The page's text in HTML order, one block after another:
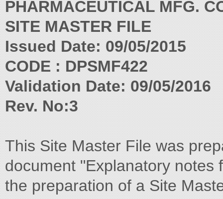
PHARMACEUTICAL MFG.
SITE MASTER FILE
Issued Date: 09/05/2015
CODE : DPSMF422
Validation Date: 09/05/2016
Rev. No:3
This Site Master File was
document "Explanatory notes
the preparation of a Site